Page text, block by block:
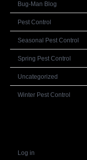
Bug-Man Blog
Pest Control
Seasonal Pest Control
Spring Pest Control
Uncategorized
Winter Pest Control
Log in